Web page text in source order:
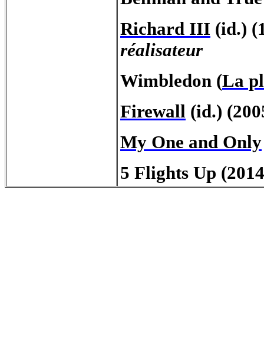
Richard III (id.)
réalisateur
Wimbledon (La
Firewall (id.)
My One and Only
5 Flights Up